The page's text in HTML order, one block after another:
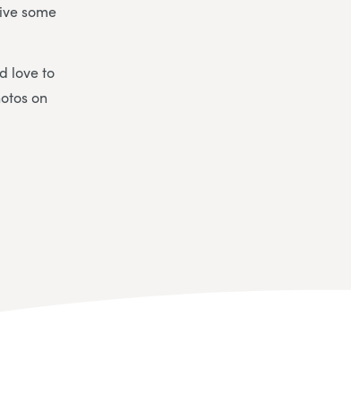
some
love to
on